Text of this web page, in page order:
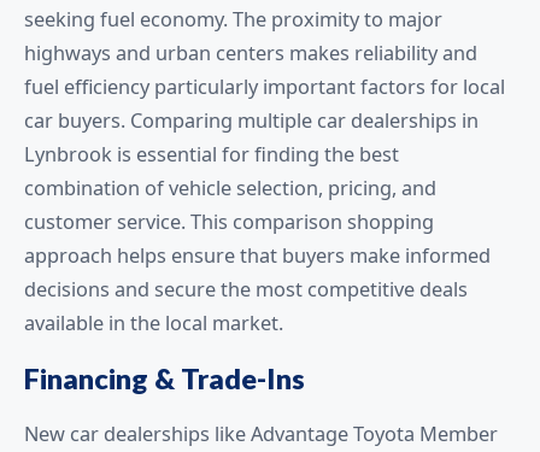
seeking fuel economy. The proximity to major
highways and urban centers makes reliability and
fuel efficiency particularly important factors for local
car buyers. Comparing multiple car dealerships in
Lynbrook is essential for finding the best
combination of vehicle selection, pricing, and
customer service. This comparison shopping
approach helps ensure that buyers make informed
decisions and secure the most competitive deals
available in the local market.
Financing & Trade-Ins
New car dealerships like Advantage Toyota Member